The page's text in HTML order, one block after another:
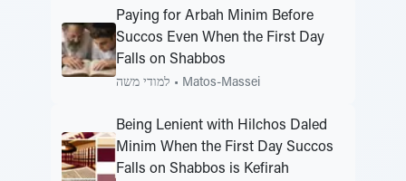
Paying for Arbah Minim Before
Succos Even When the First Day
Falls on Shabbos
למודי משה • Matos-Massei
Being Lenient with Hilchos Daled
Minim When the First Day Succos
Falls on Shabbos is Kefirah